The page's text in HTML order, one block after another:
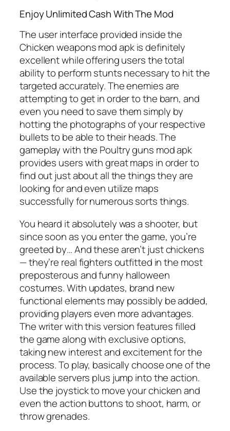
Enjoy Unlimited Cash With The Mod
The user interface provided inside the
Chicken weapons mod apk is definitely
excellent while offering users the total
ability to perform stunts necessary to hit the
targeted accurately. The enemies are
attempting to get in order to the barn, and
even you need to save them simply by
hotting the photographs of your respective
bullets to be able to their heads. The
gameplay with the Poultry guns mod apk
provides users with great maps in order to
find out just about all the things they are
looking for and even utilize maps
successfully for numerous sorts things.
You heard it absolutely was a shooter, but
since soon as you enter the game, you’re
greeted by… And these aren’t just chickens
— they’re real fighters outfitted in the most
preposterous and funny halloween
costumes. With updates, brand new
functional elements may possibly be added,
providing players even more advantages.
The writer with this version features filled
the game along with exclusive options,
taking new interest and excitement for the
process. To play, basically choose one of the
available servers plus jump into the action.
Use the joystick to move your chicken and
even the action buttons to shoot, harm, or
throw grenades.